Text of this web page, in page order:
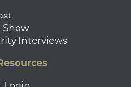
Show
Interviews